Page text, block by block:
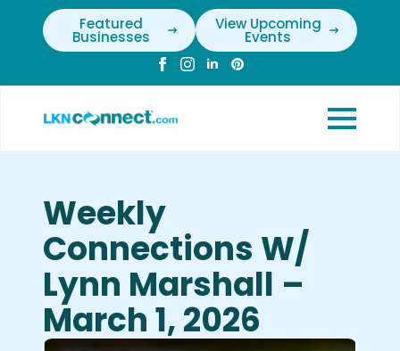
Featured
Businesses
View Upcoming
Events
Weekly
Connections W/
Lynn Marshall –
March 1, 2026